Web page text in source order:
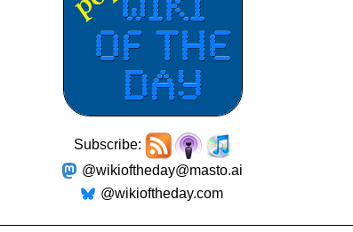
Subscribe:
@wikioftheday@masto.ai
@wikioftheday.com